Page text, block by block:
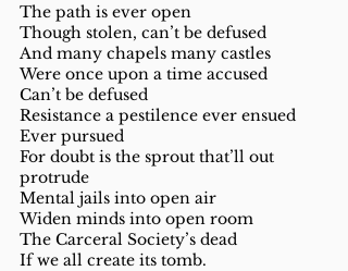
The path is ever open
Though stolen, can’t be defused
And many chapels many castles
Were once upon a time accused
Can’t be defused
Resistance a pestilence ever ensued
Ever pursued
For doubt is the sprout that’ll out
protrude
Mental jails into open air
Widen minds into open room
The Carceral Society’s dead
If we all create its tomb.